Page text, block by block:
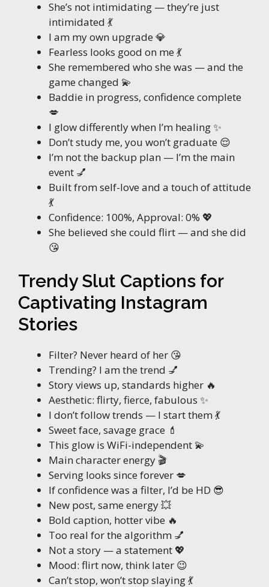
She’s not intimidating — they’re just
intimidated 💃
I am my own upgrade 💎
Fearless looks good on me 💃
She remembered who she was — and the
game changed 💫
Baddie in progress, confidence complete
💋
I glow differently when I’m healing ✨
Don’t study me, you won’t graduate 😌
I’m not the backup plan — I’m the main
event 💅
Built from self-love and a touch of attitude
💃
Confidence: 100%, Approval: 0% 💖
She believed she could flirt — and she did
😘
Trendy Slut Captions for
Captivating Instagram
Stories
Filter? Never heard of her 😘
Trending? I am the trend 💅
Story views up, standards higher 🔥
Aesthetic: flirty, fierce, fabulous ✨
I don’t follow trends — I start them 💃
Sweet face, savage grace 💄
This glow is WiFi-independent 💫
Main character energy 🎬
Serving looks since forever 💋
If confidence was a filter, I’d be HD 😎
New post, same energy 💥
Bold caption, hotter vibe 🔥
Too real for the algorithm 💅
Not a story — a statement 💖
Mood: flirt now, think later 😉
Can’t stop, won’t stop slaying 💃